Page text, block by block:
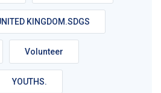
KINGDOM.SDGS
Volunteer
YOUTHS.